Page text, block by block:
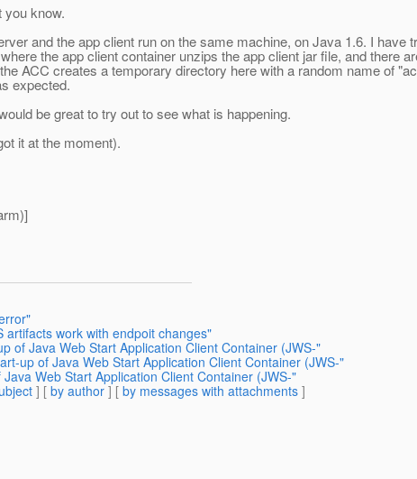
you know.
and the app client run on the same machine, on Java 1.6. I have
the app client container unzips the app client jar file, and there
ACC creates a temporary directory here with a random name of
expected.
be great to try out to see what is happening.
it at the moment).
artifacts work with endpoit changes"
of Java Web Start Application Client Container (JWS-"
up of Java Web Start Application Client Container (JWS-"
Web Start Application Client Container (JWS-"
] [ by author ] [ by messages with attachments ]